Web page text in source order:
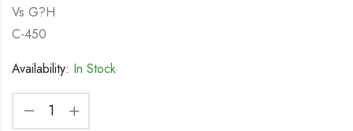
Vs G?H
C-450
Availability: In Stock